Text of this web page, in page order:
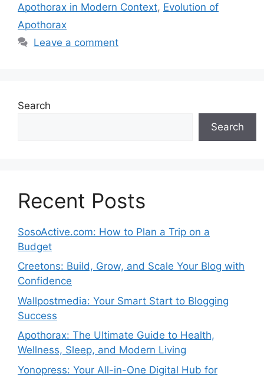
Apothorax in Modern Context, Evolution of
Apothorax
Leave a comment
Search
Search
Recent Posts
SosoActive.com: How to Plan a Trip on a
Budget
Creetons: Build, Grow, and Scale Your Blog with
Confidence
Wallpostmedia: Your Smart Start to Blogging
Success
Apothorax: The Ultimate Guide to Health,
Wellness, Sleep, and Modern Living
Yonopress: Your All-in-One Digital Hub for